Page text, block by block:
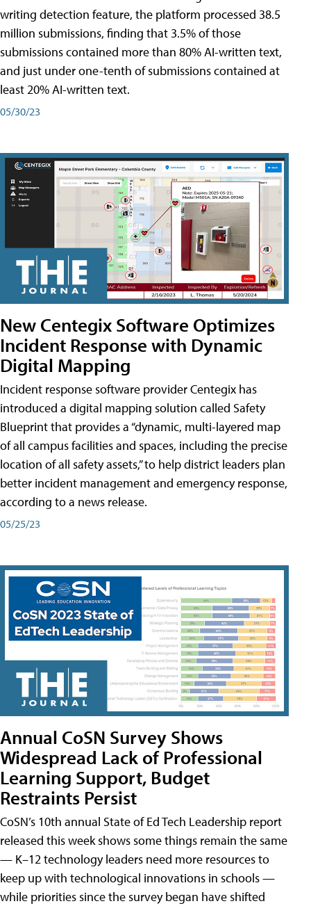
writing detection feature, the platform processed 38.5
million submissions, finding that 3.5% of those
submissions contained more than 80% AI-written text,
and just under one-tenth of submissions contained at
least 20% AI-written text.
05/30/23
New Centegix Software Optimizes
Incident Response with Dynamic
Digital Mapping
Incident response software provider Centegix has
introduced a digital mapping solution called Safety
Blueprint that provides a “dynamic, multi-layered map
of all campus facilities and spaces, including the precise
location of all safety assets,” to help district leaders plan
better incident management and emergency response,
according to a news release.
05/25/23
Annual CoSN Survey Shows
Widespread Lack of Professional
Learning Support, Budget
Restraints Persist
CoSN’s 10th annual State of Ed Tech Leadership report
released this week shows some things remain the same
— K–12 technology leaders need more resources to
keep up with technological innovations in schools —
while priorities since the survey began have shifted